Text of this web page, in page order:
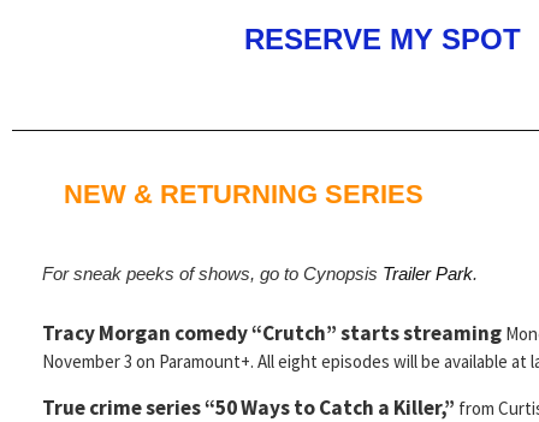
RESERVE MY SPOT
NEW & RETURNING SERIES
For sneak peeks of shows, go to Cynopsis Trailer Park.
Tracy Morgan comedy “Crutch” starts streaming
November 3 on Paramount+. All eight episodes will be available at
True crime series “50 Ways to Catch a Killer,” from